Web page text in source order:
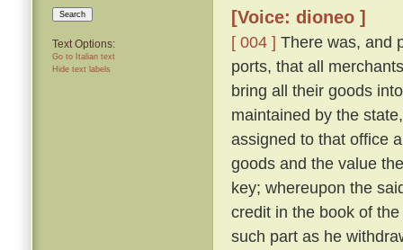
Search
Text Options:
Go to Italian text
Hide text labels
[Voice: dioneo ]
[ 004 ] There was, and
ports, that all
bring all their goods
maintained by the
assigned to that office
goods and the value
key; whereupon the
credit in the book of
such part as he